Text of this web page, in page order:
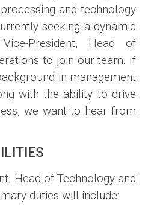
and technology
seeking a dynamic
President, Head of
to join our team. If
in management
with the ability to drive
we want to hear from
Head of Technology and
duties will include: